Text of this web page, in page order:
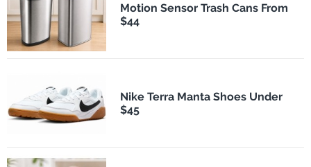
Motion Sensor Trash Cans From
$44
Nike Terra Manta Shoes Under
$45